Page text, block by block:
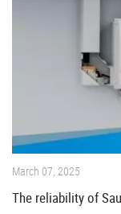
March 07, 2025
The reliability of